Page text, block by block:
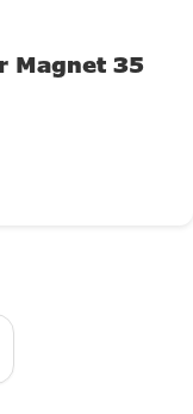
Magnet 35